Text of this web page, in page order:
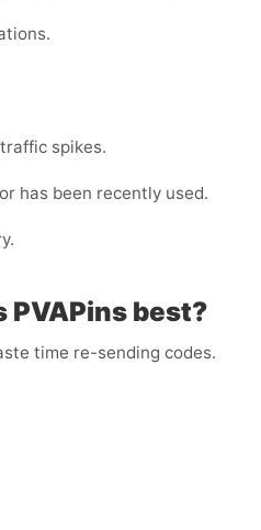
spikes.
has been recently used.
best?
time re-sending codes.